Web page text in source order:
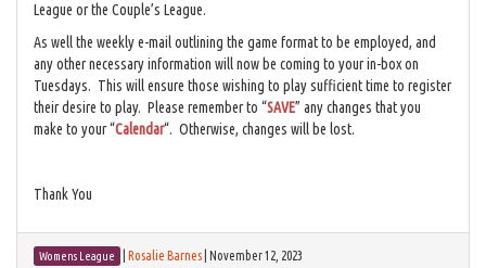
League or the Couple’s League.
As well the weekly e-mail outlining the game format to be employed, and
any other necessary information will now be coming to your in-box on
Tuesdays. This will ensure those wishing to play sufficient time to register
their desire to play. Please remember to “SAVE” any changes that you
make to your “Calendar“. Otherwise, changes will be lost.
Thank You
Womens League Rosalie Barnes November 12, 2023